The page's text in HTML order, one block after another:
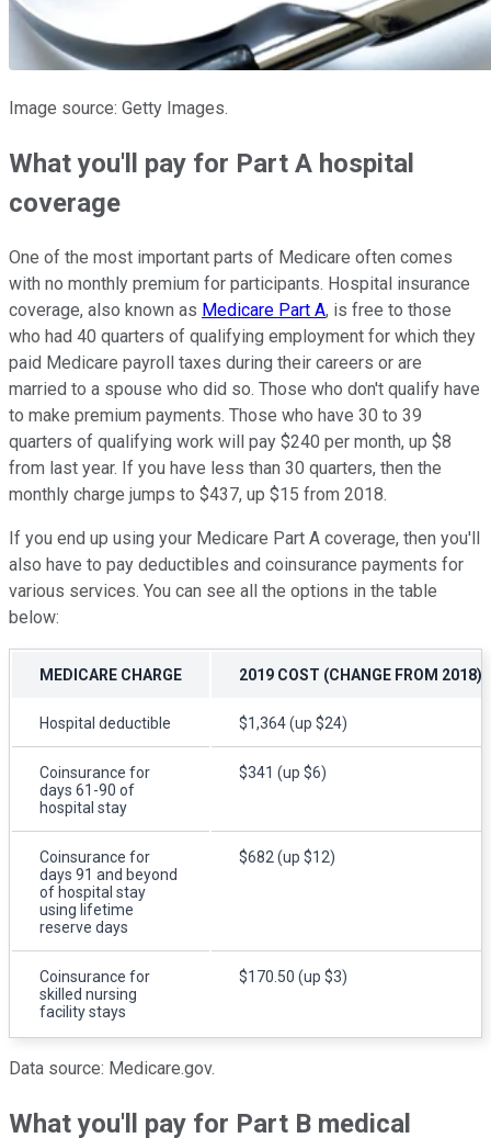
Image source: Getty Images.
What you'll pay for Part A hospital
coverage
One of the most important parts of Medicare often comes
with no monthly premium for participants. Hospital insurance
coverage, also known as Medicare Part A, is free to those
who had 40 quarters of qualifying employment for which they
paid Medicare payroll taxes during their careers or are
married to a spouse who did so. Those who don't qualify have
to make premium payments. Those who have 30 to 39
quarters of qualifying work will pay $240 per month, up $8
from last year. If you have less than 30 quarters, then the
monthly charge jumps to $437, up $15 from 2018.
If you end up using your Medicare Part A coverage, then you'll
also have to pay deductibles and coinsurance payments for
various services. You can see all the options in the table
below:
MEDICARE CHARGE 2019 COST (CHANGE FROM 2018)
Hospital deductible $1,364 (up $24)
Coinsurance for
days 61-90 of
hospital stay
$341 (up $6)
Coinsurance for
days 91 and beyond
of hospital stay
using lifetime
reserve days
$682 (up $12)
Coinsurance for
skilled nursing
facility stays
$170.50 (up $3)
Data source: Medicare.gov.
What you'll pay for Part B medical